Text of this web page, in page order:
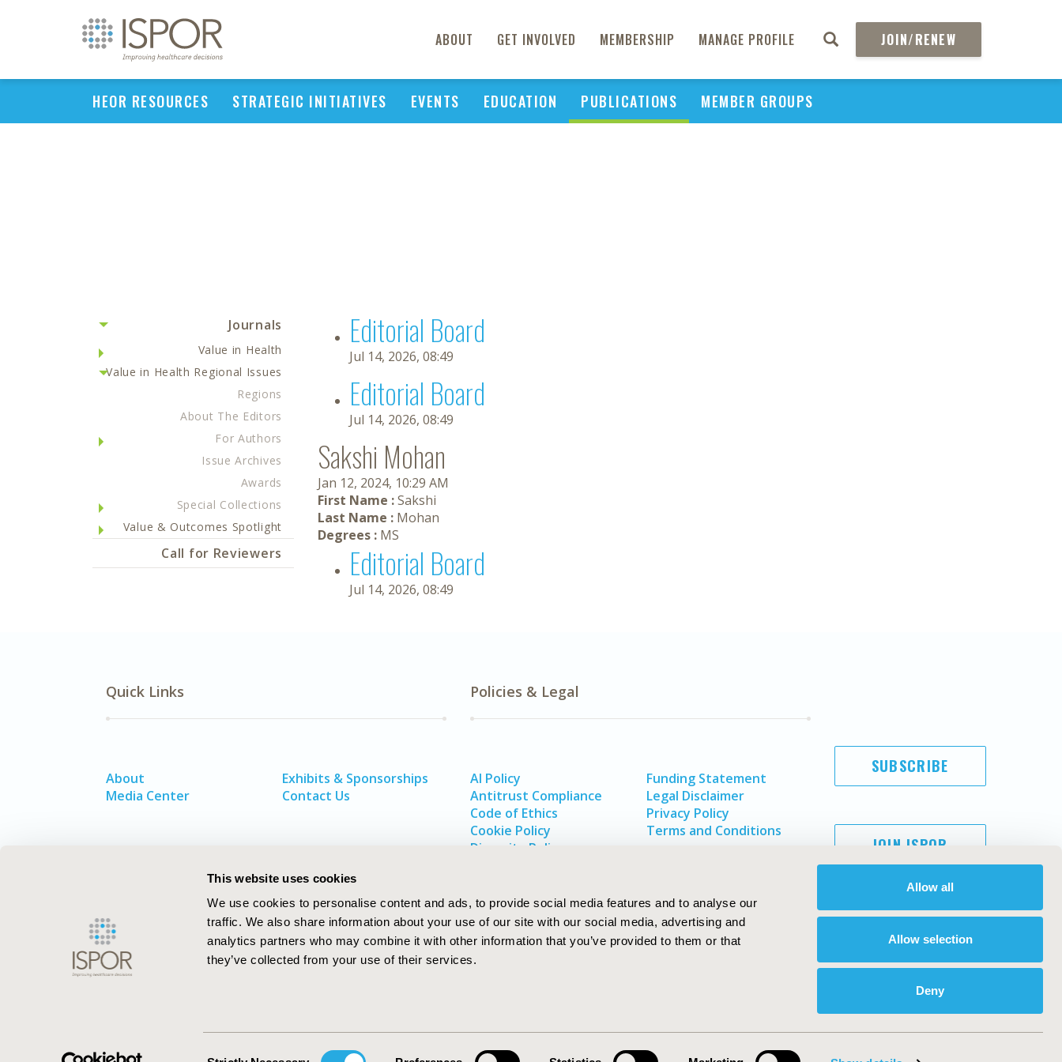
This website uses cookies
We use cookies to personalise content and ads, to provide social media features and to analyse our
traffic. We also share information about your use of our site with our social media, advertising and
analytics partners who may combine it with other information that you’ve provided to them or that
they’ve collected from your use of their services.
Allow all
Allow selection
Deny
ABOUT GET INVOLVED MEMBERSHIP MANAGE PROFILE JOIN/RENEW
HEOR RESOURCES STRATEGIC INITIATIVES EVENTS EDUCATION PUBLICATIONS MEMBER GROUPS
Journals
Value in Health
Value in Health Regional Issues
Regions
About The Editors
For Authors
Issue Archives
Awards
Special Collections
Value & Outcomes Spotlight
Call for Reviewers
Editorial Board
Jul 14, 2026, 08:49
Editorial Board
Jul 14, 2026, 08:49
Sakshi Mohan
Jan 12, 2024, 10:29 AM
First Name :Sakshi
Last Name : Mohan
Degrees : MS
Editorial Board
Jul 14, 2026, 08:49
Quick Links
About
Media Center
Exhibits & Sponsorships
Contact Us
Policies & Legal
AI Policy
Antitrust Compliance
Code of Ethics
Cookie Policy
Diversity Policy
Funding Statement
Legal Disclaimer
Privacy Policy
Terms and Conditions
SUBSCRIBE
JOIN ISPOR
ISPOR–The Professional Society for
ISPOR. All rights reserved.
International Society for Pharmacoeconomics and Outcomes